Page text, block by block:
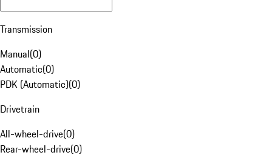
Transmission
Manual(0)
Automatic(0)
PDK (Automatic)(0)
Drivetrain
All-wheel-drive(0)
Rear-wheel-drive(0)